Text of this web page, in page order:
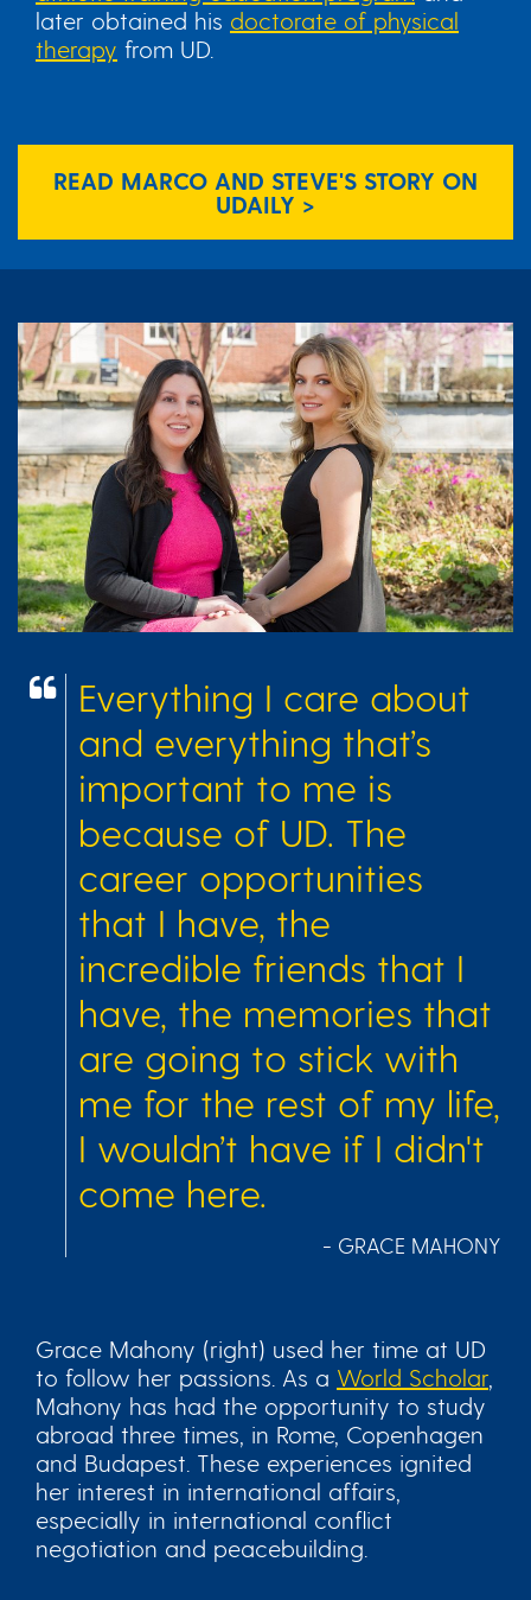
later obtained his doctorate of physical
therapy from UD.
READ MARCO AND STEVE'S STORY ON
UDAILY >
Everything I care about
and everything that’s
important to me is
because of UD. The
career opportunities
that I have, the
incredible friends that I
have, the memories that
are going to stick with
me for the rest of my life,
I wouldn’t have if I didn't
come here.
- GRACE MAHONY
Grace Mahony (right) used her time at UD
to follow her passions. As a World Scholar
Mahony has had the opportunity to study
abroad three times, in Rome, Copenhagen
and Budapest. These experiences ignited
her interest in international affairs,
especially in international conflict
negotiation and peacebuilding.